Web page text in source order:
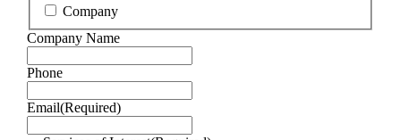
Company
Company Name
Phone
Email(Required)